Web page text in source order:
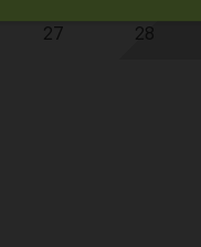
27 28